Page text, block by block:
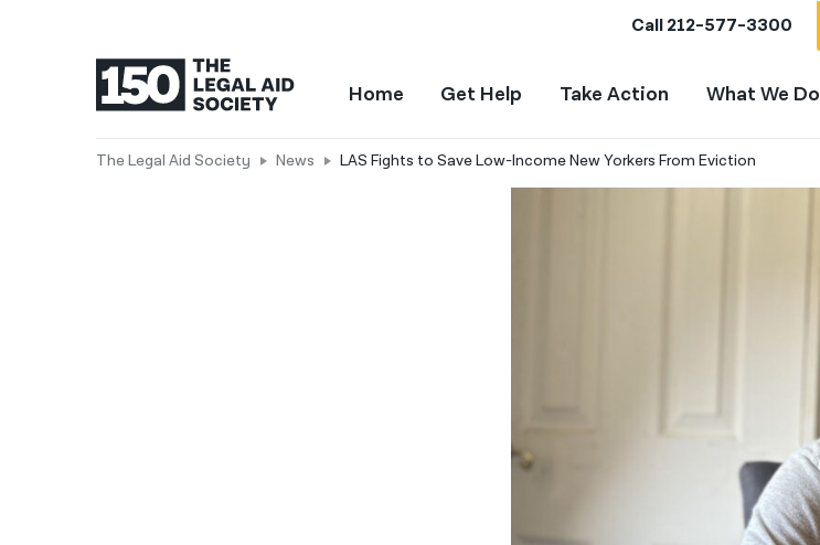
Call212-577-3300
Home Get Help Take Action What We Do
The Legal Aid Society News LAS Fights to Save Low-Income New Yorkers From Eviction